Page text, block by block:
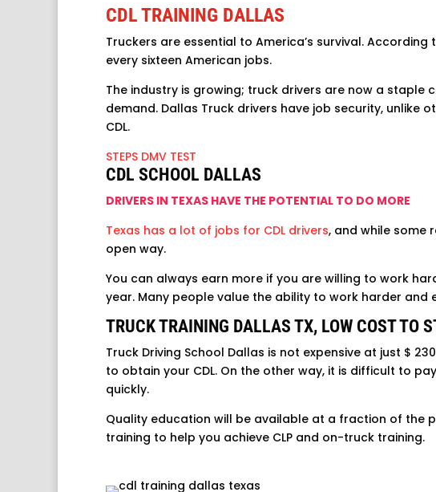
CDL TRAINING DALLAS
Truckers are essential to America’s survival.
every sixteen American jobs.
The industry is growing; truck drivers are now a staple
demand. Dallas Truck drivers have job security, unlike
CDL.
STEPS DMV TEST
CDL SCHOOL DALLAS
DRIVERS IN TEXAS HAVE THE POTENTIAL TO DO MORE
Texas has a lot of jobs for CDL drivers, and while some
open way.
You can always earn more if you are willing to work
year. Many people value the ability to work harder and
TRUCK TRAINING DALLAS TX, LOW COST TO
Truck Driving School Dallas is not expensive at just $
to obtain your CDL. On the other way, it is difficult to
quickly.
Quality education will be available at a fraction of the
training to help you achieve CLP and on-truck training.